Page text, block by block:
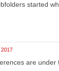
started
are under